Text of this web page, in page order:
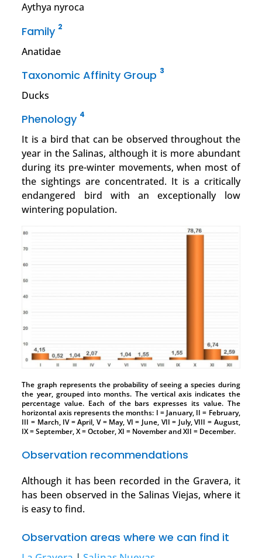
Aythya nyroca
Family 2
Anatidae
Taxonomic Affinity Group 3
Ducks
Phenology 4
It is a bird that can be observed throughout the
year in the Salinas, although it is more abundant
during its pre-winter movements, when most of
the sightings are concentrated. It is a critically
endangered bird with an exceptionally low
wintering population.
The graph represents the probability of seeing a species during
the year, grouped into months. The vertical axis indicates the
percentage value. Each of the bars expresses its value. The
horizontal axis represents the months: I = January, II = February,
III = March, IV = April, V = May, VI = June, VII = July, VIII = August,
IX = September, X = October, XI = November and XII = December.
Observation recommendations
Although it has been recorded in the Gravera, it
has been observed in the Salinas Viejas, where it
is easy to find.
Observation areas where we can find it